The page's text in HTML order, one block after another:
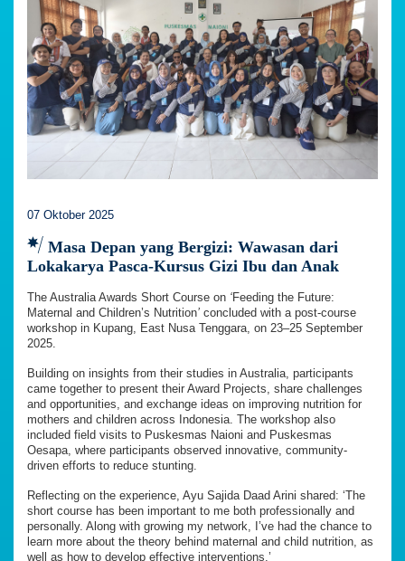
07 Oktober 2025
Masa Depan yang Bergizi: Wawasan dari
Lokakarya Pasca-Kursus Gizi Ibu dan Anak
The Australia Awards Short Course on ‘Feeding the Future:
Maternal and Children’s Nutrition’ concluded with a post-course
workshop in Kupang, East Nusa Tenggara, on 23–25 September
2025.
Building on insights from their studies in Australia, participants
came together to present their Award Projects, share challenges
and opportunities, and exchange ideas on improving nutrition for
mothers and children across Indonesia. The workshop also
included field visits to Puskesmas Naioni and Puskesmas
Oesapa, where participants observed innovative, community-
driven efforts to reduce stunting.
Reflecting on the experience, Ayu Sajida Daad Arini shared: ‘The
short course has been important to me both professionally and
personally. Along with growing my network, I’ve had the chance to
learn more about the theory behind maternal and child nutrition, as
well as how to develop effective interventions.’